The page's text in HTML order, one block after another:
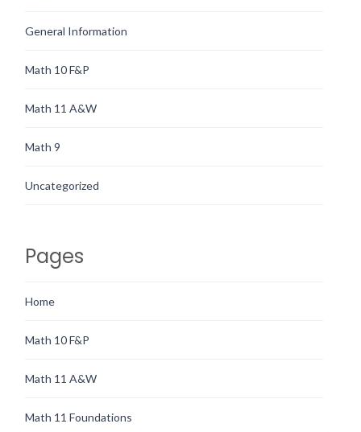
General Information
Math 10 F&P
Math 11 A&W
Math 9
Uncategorized
Pages
Home
Math 10 F&P
Math 11 A&W
Math 11 Foundations